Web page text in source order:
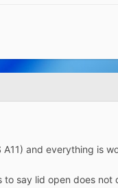
and everything is
to say lid open does not